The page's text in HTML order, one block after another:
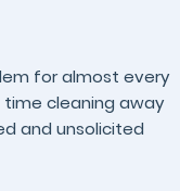
for almost every
time cleaning away
and unsolicited